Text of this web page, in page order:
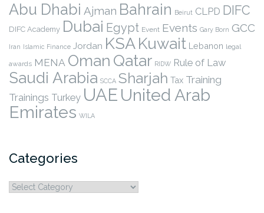
Abu Dhabi Ajman Bahrain Beirut CLPD DIFC
DIFC Academy Dubai Egypt Event Events Gary Born GCC
Iran Islamic Finance Jordan KSAKuwait Lebanon legal
awards MENA Oman Qatar RIDW Rule of Law
Saudi Arabia SCCA Sharjah Tax Training
Trainings Turkey UAE United Arab
Emirates WILA
Categories
Categories